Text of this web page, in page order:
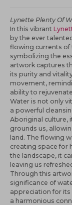
Lynette Plenty Of
In this vibrant
by the ever
flowing currents of
symbolizing the
artwork captures
its purity and
movement,
ability to
Water is not only
a powerful
Aboriginal culture,
grounds us,
land. The flowing
creating space for
the landscape, it
leaving us
Through this
significance of
appreciation for
a harmonious